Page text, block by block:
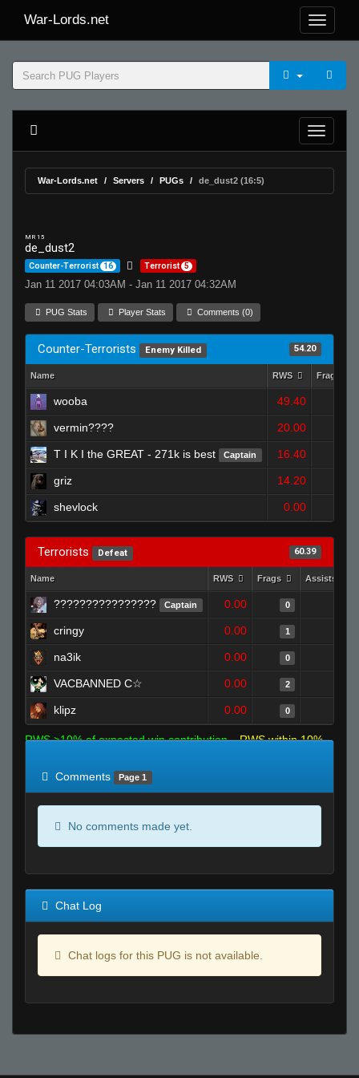
War-Lords.net
War-Lords.net Servers PUGs de_dust2 (16:5)
MR 15
de_dust2
Counter-Terrorist 16 Terrorist 5
Jan 11 2017 04:03AM - Jan 11 2017 04:32AM
PUG Stats Player Stats Comments (0)
Counter-Terrorists Enemy Killed 54.20
Name RWS Frags
wooba 49.40
vermin???? 20.00
T I K I the GREAT - 271k is best Captain 16.40
griz 14.20
shevlock 0.00
Terrorists Defeat 60.39
Name RWS Frags Assists
???????????????? Captain 0.00 0
cringy 0.00 1
na3ik 0.00 0
VACBANNED C☆ 0.00 2
klipz 0.00 0
RWS >10% of expected win contribution
RWS within 10%
Comments
Page 1
No comments made yet.
Chat Log
Chat logs for this PUG is not available.